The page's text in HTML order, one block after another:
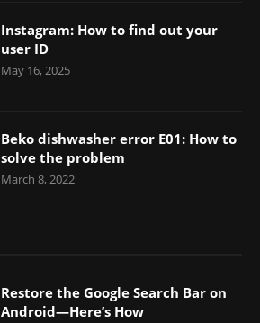
Instagram: How to find out your
user ID
May 16, 2025
Beko dishwasher error E01: How to
solve the problem
March 8, 2022
Restore the Google Search Bar on
Android—Here’s How